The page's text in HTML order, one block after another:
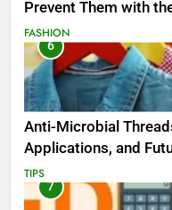
Prevent Them with
FASHION
6
Anti-Microbial
Applications, and
TIPS
7